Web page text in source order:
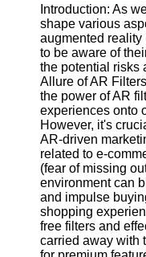
Socials
Facebook
Instagram
Twitter
Telegram
Help &
Support
Contact
Introduction: As
shape various
augmented reality
to be aware of
the potential risks
Allure of AR
the power of AR
experiences onto
However, it's
AR-driven
related to e-
(fear of missing
environment can
and impulse
shopping
free filters and
carried away with